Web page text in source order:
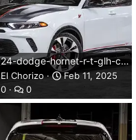
2024-dodge-hornet-r-t-glh-concept-001dg.webp
El Chorizo
Feb 11, 2025
0
0